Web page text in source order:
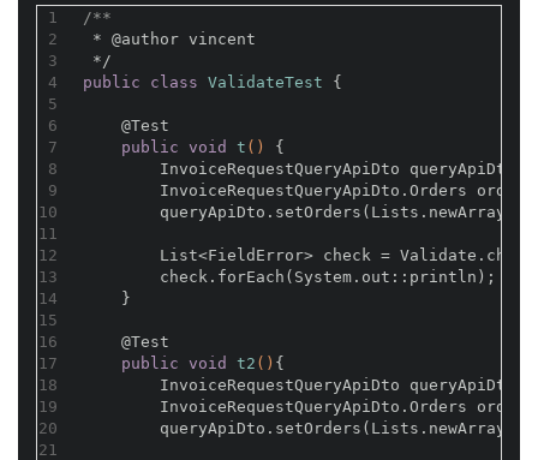
1
2
3
4
5
6
7
8
9
10
11
12
13
14
15
16
17
18
19
20
21
/**
* @author vincent
*/
public
class ValidateTest {
@Test
public void t ()
{
InvoiceRequestQueryApiDto queryApiDto
InvoiceRequestQueryApiDto.Orders
List<FieldError> check =
        check.forEach(System.out::println);
    }
@Test
public void t2 () {
InvoiceRequestQueryApiDto queryApiDto
InvoiceRequestQueryApiDto.Orders